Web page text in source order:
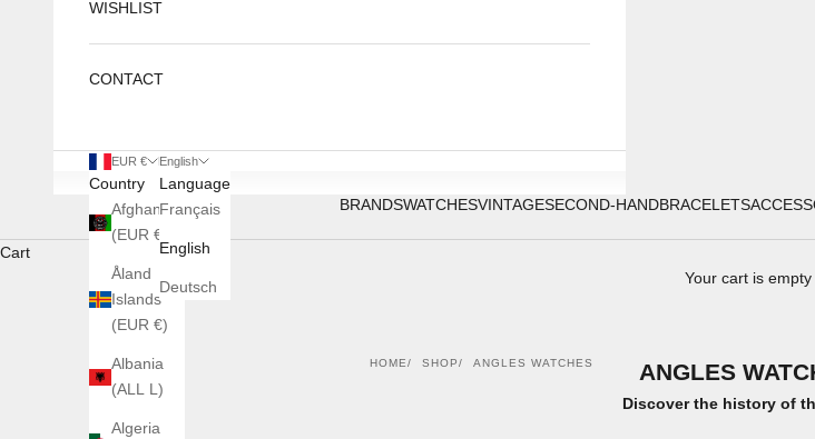
BRANDSWATCHESVINTAGESECOND-HANDBRACELETS
WISHLIST
CONTACT
EUR €
Country
Afghanistan
(EUR €)
Åland
Islands
(EUR €)
Albania
(ALL L)
Algeria
English
Language
Français
English
Deutsch
Cart
Your cart is empty
HOME SHOP ANGLES WATCHES ANGLES
Discover the history of